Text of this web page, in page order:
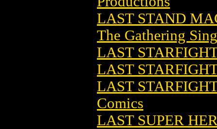
LAST STAND
The Gathering
LAST
LAST
LAST
Comics
LAST SUPER